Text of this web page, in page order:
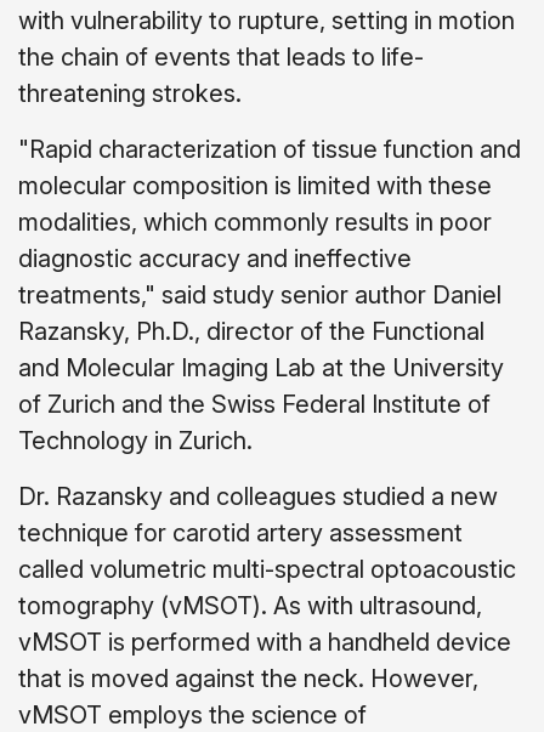
with vulnerability to rupture, setting in motion
the chain of events that leads to life-
threatening strokes.
"Rapid characterization of tissue function and
molecular composition is limited with these
modalities, which commonly results in poor
diagnostic accuracy and ineffective
treatments," said study senior author Daniel
Razansky, Ph.D., director of the Functional
and Molecular Imaging Lab at the University
of Zurich and the Swiss Federal Institute of
Technology in Zurich.
Dr. Razansky and colleagues studied a new
technique for carotid artery assessment
called volumetric multi-spectral optoacoustic
tomography (vMSOT). As with ultrasound,
vMSOT is performed with a handheld device
that is moved against the neck. However,
vMSOT employs the science of